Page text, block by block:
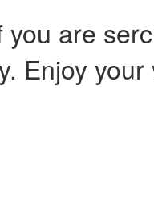
are
Enjoy your